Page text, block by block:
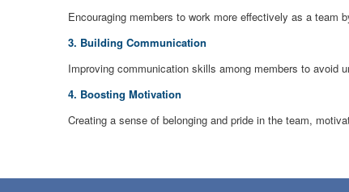
Encouraging members to work more effectively as a team
3. Building Communication
Improving communication skills among members to avoid
4. Boosting Motivation
Creating a sense of belonging and pride in the team,